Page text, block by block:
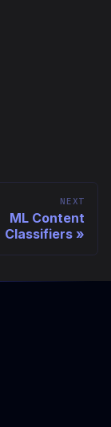
NEXT
ML Content
Classifiers